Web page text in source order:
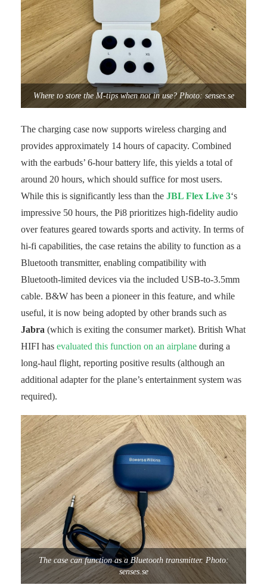
Where to store the M-tips when not in use? Photo: senses.se
The charging case now supports wireless charging and
provides approximately 14 hours of capacity. Combined
with the earbuds’ 6-hour battery life, this yields a total of
around 20 hours, which should suffice for most users.
While this is significantly less than the JBL Flex Live 3‘s
impressive 50 hours, the Pi8 prioritizes high-fidelity audio
over features geared towards sports and activity. In terms of
hi-fi capabilities, the case retains the ability to function as a
Bluetooth transmitter, enabling compatibility with
Bluetooth-limited devices via the included USB-to-3.5mm
cable. B&W has been a pioneer in this feature, and while
useful, it is now being adopted by other brands such as
Jabra (which is exiting the consumer market). British What
HIFI has evaluated this function on an airplane during a
long-haul flight, reporting positive results (although an
additional adapter for the plane’s entertainment system was
required).
The case can function as a Bluetooth transmitter. Photo:
senses.se